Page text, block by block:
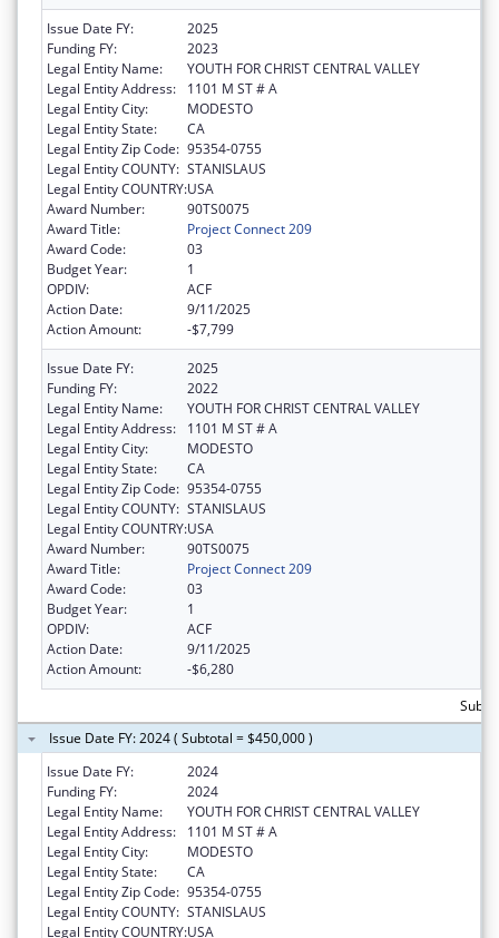
Issue Date FY:
2025
Funding FY:
2023
Legal Entity Name:
YOUTH FOR CHRIST CENTRAL VALLEY
Legal Entity Address:
1101 M ST # A
Legal Entity City:
MODESTO
Legal Entity State:
CA
Legal Entity Zip Code: 95354-0755
Legal Entity COUNTY: STANISLAUS
Legal Entity COUNTRY:USA
Award Number:
90TS0075
Award Title:
Project Connect 209
Award Code:
03
Budget Year:
1
OPDIV:
ACF
Action Date:
9/11/2025
Action Amount:
-$7,799
Issue Date FY:
2025
Funding FY:
2022
Legal Entity Name:
YOUTH FOR CHRIST CENTRAL VALLEY
Legal Entity Address:
1101 M ST # A
Legal Entity City:
MODESTO
Legal Entity State:
CA
Legal Entity Zip Code: 95354-0755
Legal Entity COUNTY: STANISLAUS
Legal Entity COUNTRY:USA
Award Number:
90TS0075
Award Title:
Project Connect 209
Award Code:
03
Budget Year:
1
OPDIV:
ACF
Action Date:
9/11/2025
Action Amount:
-$6,280
Issue Date FY: 2024 ( Subtotal = $450,000 )
Issue Date FY:
2024
Funding FY:
2024
Legal Entity Name:
YOUTH FOR CHRIST CENTRAL VALLEY
Legal Entity Address:
1101 M ST # A
Legal Entity City:
MODESTO
Legal Entity State:
CA
Legal Entity Zip Code: 95354-0755
Legal Entity COUNTY: STANISLAUS
Legal Entity COUNTRY:USA